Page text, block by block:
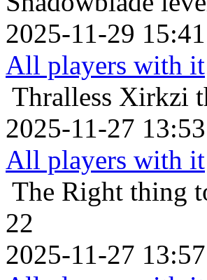
2025-11-29
All players with it
Thralless Xirkzi
2025-11-27
All players with it
The Right thing
22
2025-11-27